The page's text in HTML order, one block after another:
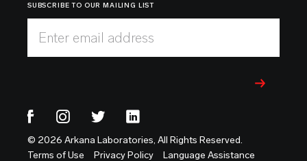
SUBSCRIBE TO OUR MAILING LIST
Enter email address
© 2026 Arkana Laboratories, All Rights Reserved.
Terms of Use
Privacy Policy Language Assistance